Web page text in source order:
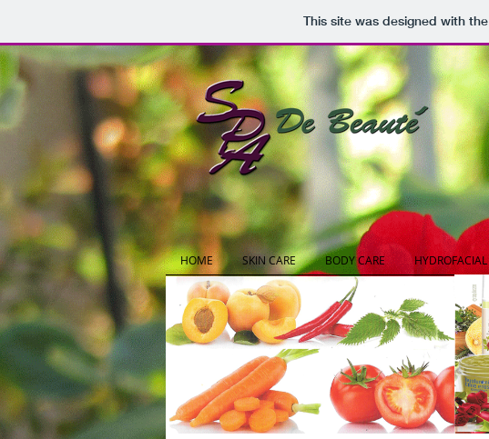
This site was designed with the
HOME SKIN CARE BODY CARE HYDROFACIAL